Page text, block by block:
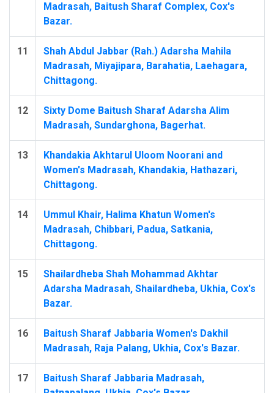
Madrasah, Baitush Sharaf Complex, Cox's
Bazar.
11
Shah Abdul Jabbar (Rah.) Adarsha Mahila
Madrasah, Miyajipara, Barahatia, Laehagara,
Chittagong.
12
Sixty Dome Baitush Sharaf Adarsha Alim
Madrasah, Sundarghona, Bagerhat.
13
Khandakia Akhtarul Uloom Noorani and
Women's Madrasah, Khandakia, Hathazari,
Chittagong.
14
Ummul Khair, Halima Khatun Women's
Madrasah, Chibbari, Padua, Satkania,
Chittagong.
15
Shailardheba Shah Mohammad Akhtar
Adarsha Madrasah, Shailardheba, Ukhia, Cox's
Bazar.
16
Baitush Sharaf Jabbaria Women's Dakhil
Madrasah, Raja Palang, Ukhia, Cox's Bazar.
17
Baitush Sharaf Jabbaria Madrasah,